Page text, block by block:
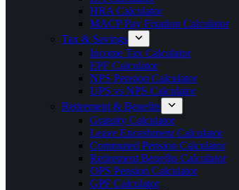
HRA Calculator
MACP Pay Fixation Calculator
Tax & Savings
Income Tax Calculator
EPF Calculator
NPS Pension Calculator
UPS vs NPS Calculator
Retirement & Benefits
Gratuity Calculator
Leave Encashment Calculator
Commuted Pension Calculator
Retirement Benefits Calculator
OPS Pension Calculator
GPF Calculator